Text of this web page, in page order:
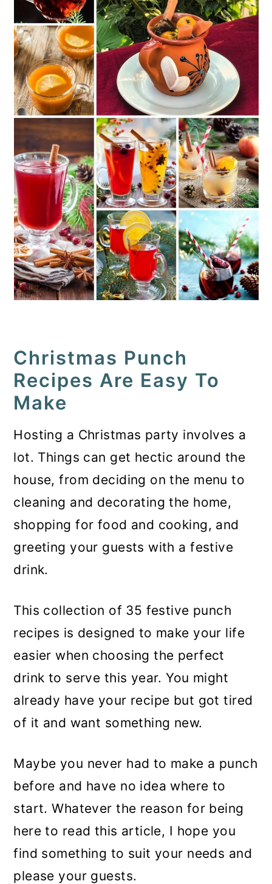
Christmas Punch
Recipes Are Easy To
Make
Hosting a Christmas party involves a
lot. Things can get hectic around the
house, from deciding on the menu to
cleaning and decorating the home,
shopping for food and cooking, and
greeting your guests with a festive
drink.
This collection of 35 festive punch
recipes is designed to make your life
easier when choosing the perfect
drink to serve this year. You might
already have your recipe but got tired
of it and want something new.
Maybe you never had to make a punch
before and have no idea where to
start. Whatever the reason for being
here to read this article, I hope you
find something to suit your needs and
please your guests.